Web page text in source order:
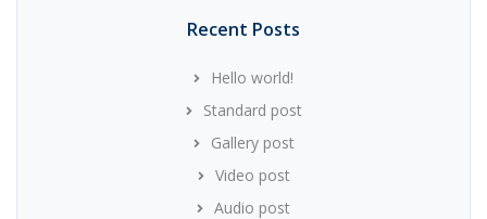
Recent Posts
Hello world!
Standard post
Gallery post
Video post
Audio post